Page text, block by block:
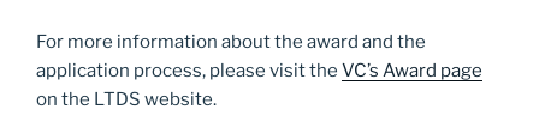
For more information about the award and the
application process, please visit the VC’s Award page
on the LTDS website.